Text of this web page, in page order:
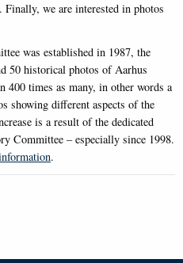
we are interested in photos
was established in 1987, the
50 historical photos of Aarhus
400 times as many, in other words a
showing different aspects of the
is a result of the dedicated
Committee – especially since 1998.
.